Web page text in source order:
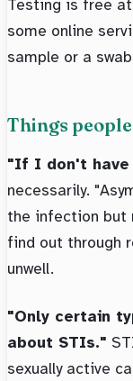
Testing is free at
some online
sample or a
Things
"If I don't have
necessarily.
the infection but
find out through
unwell.
"Only certain
about STIs."
sexually active